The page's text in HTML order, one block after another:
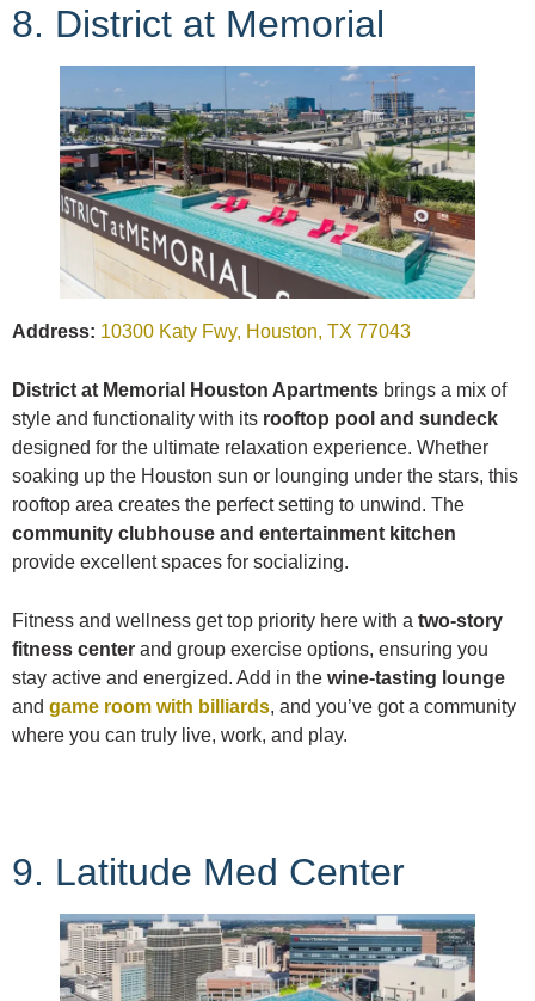
8. District at Memorial
Address: 10300 Katy Fwy, Houston, TX 77043
District at Memorial Houston Apartments brings a mix of
style and functionality with its rooftop pool and sundeck
designed for the ultimate relaxation experience. Whether
soaking up the Houston sun or lounging under the stars, this
rooftop area creates the perfect setting to unwind. The
community clubhouse and entertainment kitchen
provide excellent spaces for socializing.
Fitness and wellness get top priority here with a two-story
fitness center and group exercise options, ensuring you
stay active and energized. Add in the wine-tasting lounge
and game room with billiards, and you’ve got a community
where you can truly live, work, and play.
9. Latitude Med Center